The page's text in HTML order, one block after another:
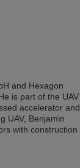
and Hexagon
is part of the UAV
accelerator and
UAV, Benjamin
with construction